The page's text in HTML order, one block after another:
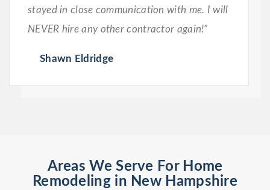
stayed in close communication with me. I will
NEVER hire any other contractor again!”
Shawn Eldridge
Areas We Serve For Home
Remodeling in New Hampshire